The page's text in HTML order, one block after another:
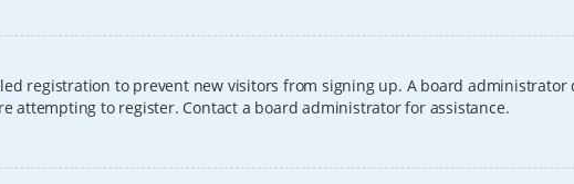
registration to prevent new visitors from signing up. A board administrator
attempting to register. Contact a board administrator for assistance.